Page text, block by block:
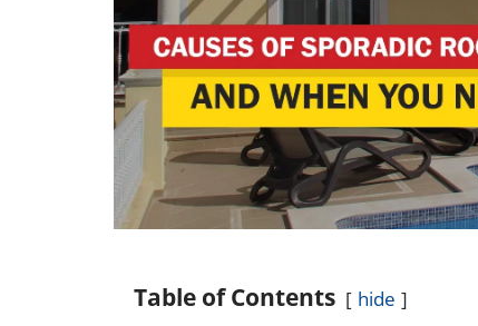
Table of Contents hide